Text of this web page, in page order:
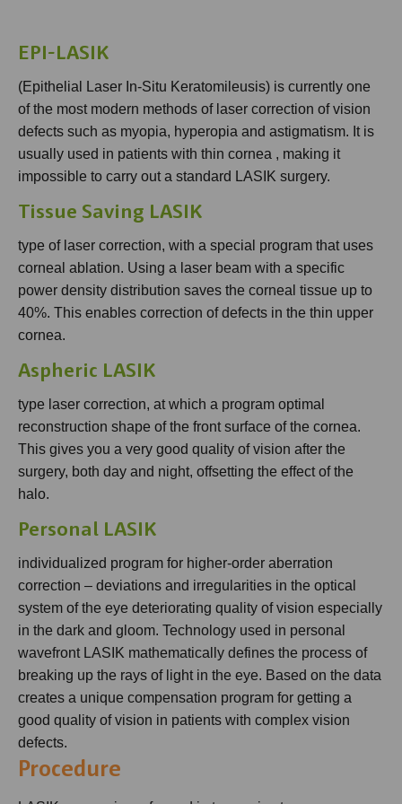
EPI-LASIK
(Epithelial Laser In-Situ Keratomileusis) is currently one
of the most modern methods of laser correction of vision
defects such as myopia, hyperopia and astigmatism. It is
usually used in patients with thin cornea , making it
impossible to carry out a standard LASIK surgery.
Tissue Saving LASIK
type of laser correction, with a special program that uses
corneal ablation. Using a laser beam with a specific
power density distribution saves the corneal tissue up to
40%. This enables correction of defects in the thin upper
cornea.
Aspheric LASIK
type laser correction, at which a program optimal
reconstruction shape of the front surface of the cornea.
This gives you a very good quality of vision after the
surgery, both day and night, offsetting the effect of the
halo.
Personal LASIK
individualized program for higher-order aberration
correction – deviations and irregularities in the optical
system of the eye deteriorating quality of vision especially
in the dark and gloom. Technology used in personal
wavefront LASIK mathematically defines the process of
breaking up the rays of light in the eye. Based on the data
creates a unique compensation program for getting a
good quality of vision in patients with complex vision
defects.
Procedure